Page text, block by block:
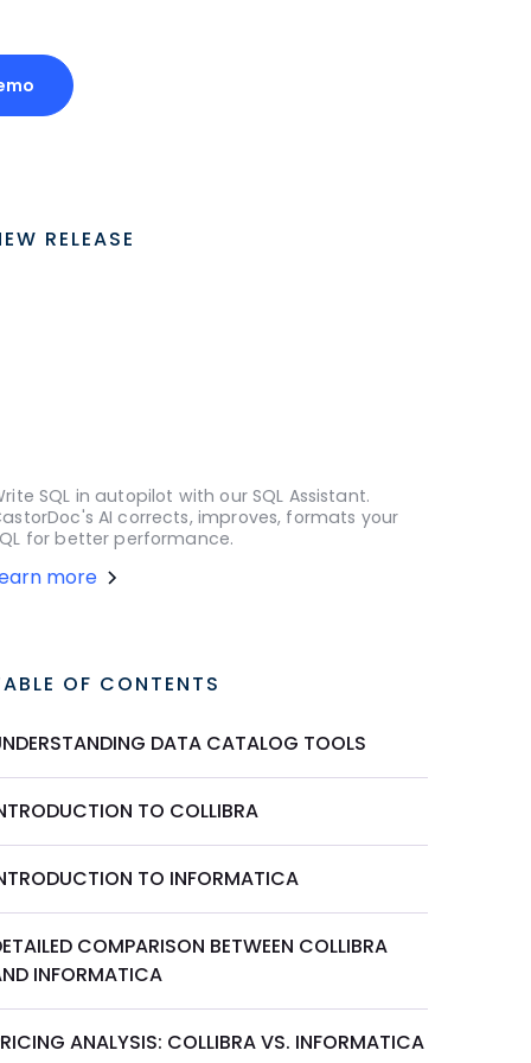
RELEASE
SQL in autopilot with our SQL Assistant.
AI corrects, improves, formats your
for better performance.
more
OF CONTENTS
DATA CATALOG TOOLS
TO COLLIBRA
TO INFORMATICA
COMPARISON BETWEEN COLLIBRA
INFORMATICA
ANALYSIS: COLLIBRA VS. INFORMATICA